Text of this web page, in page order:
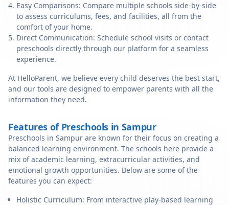
Easy Comparisons: Compare multiple schools side-by-side
to assess curriculums, fees, and facilities, all from the
comfort of your home.
Direct Communication: Schedule school visits or contact
preschools directly through our platform for a seamless
experience.
At HelloParent, we believe every child deserves the best start,
and our tools are designed to empower parents with all the
information they need.
Features of Preschools in Sampur
Preschools in Sampur are known for their focus on creating a
balanced learning environment. The schools here provide a
mix of academic learning, extracurricular activities, and
emotional growth opportunities. Below are some of the
features you can expect:
Holistic Curriculum: From interactive play-based learning